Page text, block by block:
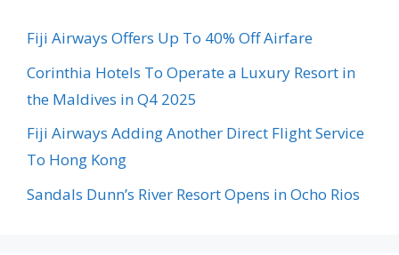
Fiji Airways Offers Up To 40% Off Airfare
Corinthia Hotels To Operate a Luxury Resort in
the Maldives in Q4 2025
Fiji Airways Adding Another Direct Flight Service
To Hong Kong
Sandals Dunn’s River Resort Opens in Ocho Rios